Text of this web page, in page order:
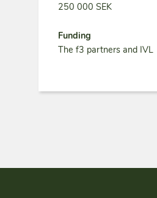
250 000 SEK
Funding
The f3 partners and IVL